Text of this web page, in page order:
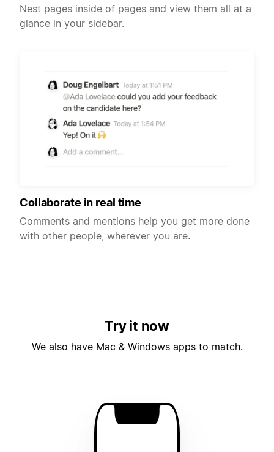
Nest pages inside of pages and view them all at a
glance in your sidebar.
Collaborate in real time
Comments and mentions help you get more done
with other people, wherever you are.
Try it now
We also have Mac & Windows apps to match.